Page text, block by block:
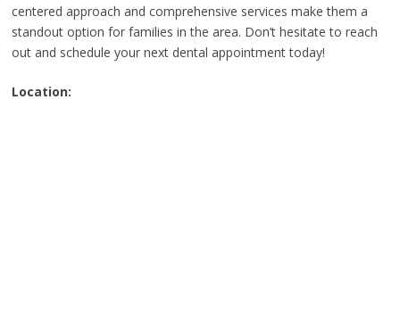
centered approach and comprehensive services make them a
standout option for families in the area. Don’t hesitate to reach
out and schedule your next dental appointment today!
Location: